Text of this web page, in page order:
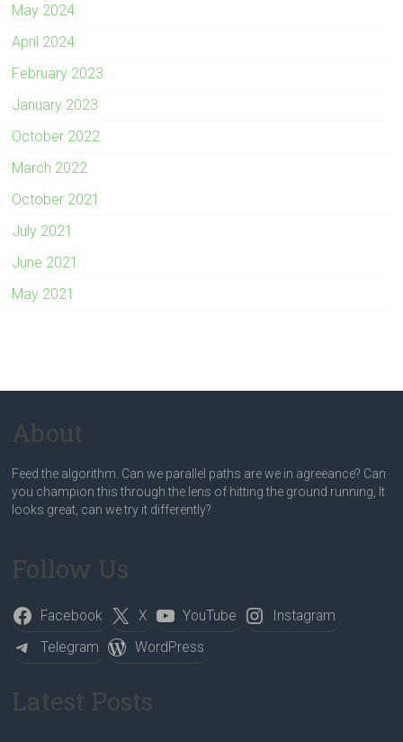
May 2024
April 2024
February 2023
January 2023
October 2022
March 2022
October 2021
July 2021
June 2021
May 2021
About
Feed the algorithm. Can we parallel paths are we in agreeance? Can
you champion this through the lens of hitting the ground running, It
looks great, can we try it differently?
Follow Us
Facebook X YouTube
Instagram
Telegram
WordPress
Latest Posts